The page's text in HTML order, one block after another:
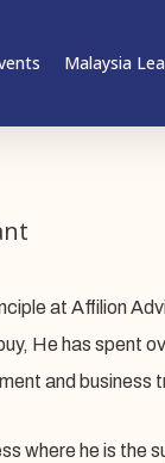
Malaysia
at Affilion
He has spent
and business
where he is the